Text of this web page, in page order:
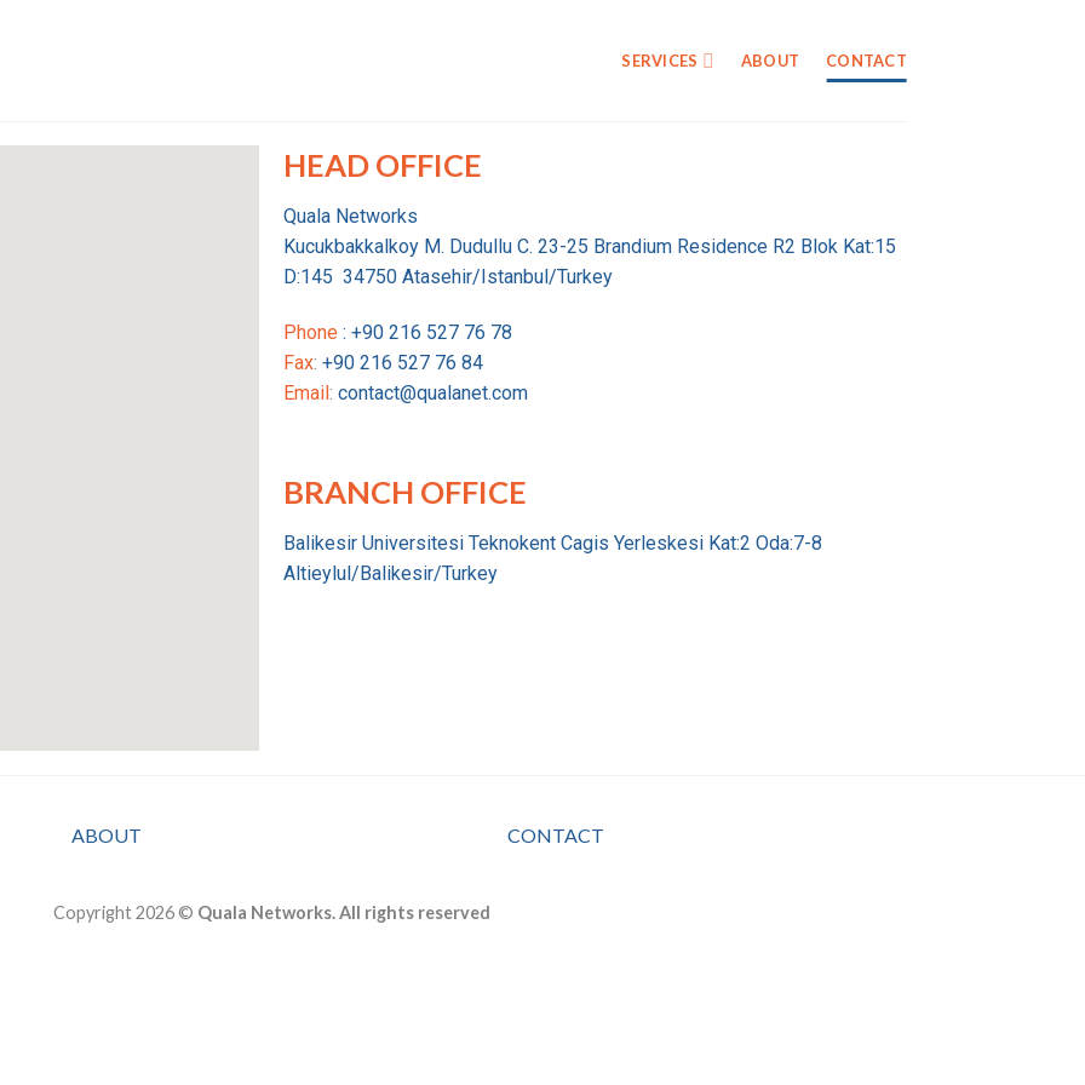
SERVICES ABOUT CONTACT
HEAD OFFICE
Quala Networks
Kucukbakkalkoy M. Dudullu C. 23-25 Brandium Residence R2 Blok Kat:15
D:145 34750 Atasehir/Istanbul/Turkey
Phone : +90 216 527 76 78
Fax: +90 216 527 76 84
Email: contact@qualanet.com
BRANCH OFFICE
Balikesir Universitesi Teknokent Cagis Yerleskesi Kat:2 Oda:7-8
Altieylul/Balikesir/Turkey
ABOUT CONTACT
Copyright 2026 © Quala Networks. All rights reserved